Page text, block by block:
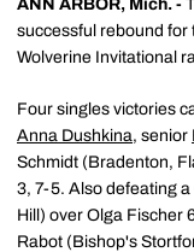
ANN ARBOR, Mich. -
successful rebound for
Wolverine Invitational
Four singles victories
Anna Dushkina, senior
Schmidt (Bradenton,
3, 7-5. Also defeating
Hill) over Olga Fischer
Rabot (Bishop's